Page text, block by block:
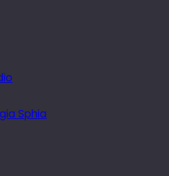
Sphia